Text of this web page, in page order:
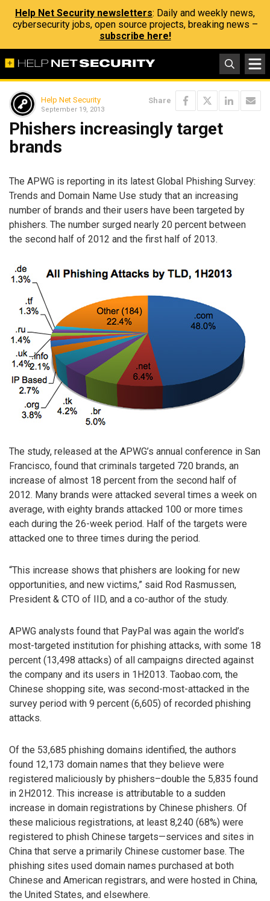
Help Net Security newsletters: Daily and weekly news,
cybersecurity jobs, open source projects, breaking news –
subscribe here!
Help Net Security
September 19, 2013
Share
Phishers increasingly target
brands
The APWG is reporting in its latest Global Phishing Survey:
Trends and Domain Name Use study that an increasing
number of brands and their users have been targeted by
phishers. The number surged nearly 20 percent between
the second half of 2012 and the first half of 2013.
The study, released at the APWG’s annual conference in San
Francisco, found that criminals targeted 720 brands, an
increase of almost 18 percent from the second half of
2012. Many brands were attacked several times a week on
average, with eighty brands attacked 100 or more times
each during the 26-week period. Half of the targets were
attacked one to three times during the period.
“This increase shows that phishers are looking for new
opportunities, and new victims,” said Rod Rasmussen,
President & CTO of IID, and a co-author of the study.
APWG analysts found that PayPal was again the world’s
most-targeted institution for phishing attacks, with some 18
percent (13,498 attacks) of all campaigns directed against
the company and its users in 1H2013. Taobao.com, the
Chinese shopping site, was second-most-attacked in the
survey period with 9 percent (6,605) of recorded phishing
attacks.
Of the 53,685 phishing domains identified, the authors
found 12,173 domain names that they believe were
registered maliciously by phishers–double the 5,835 found
in 2H2012. This increase is attributable to a sudden
increase in domain registrations by Chinese phishers. Of
these malicious registrations, at least 8,240 (68%) were
registered to phish Chinese targets—services and sites in
China that serve a primarily Chinese customer base. The
phishing sites used domain names purchased at both
Chinese and American registrars, and were hosted in China,
the United States, and elsewhere.